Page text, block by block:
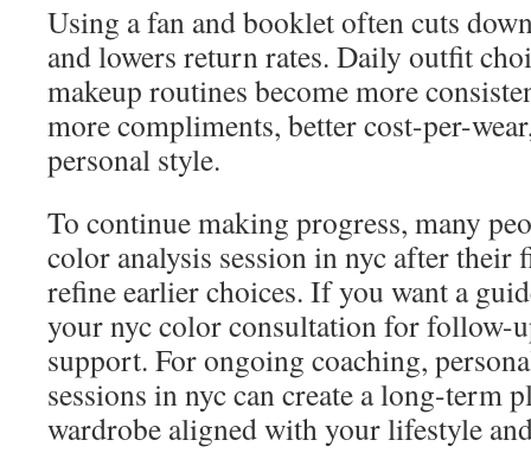
Using a fan and booklet often cuts
and lowers return rates. Daily outfit
makeup routines become more
more compliments, better cost-per-
personal style.
To continue making progress, many
color analysis session in nyc after their
refine earlier choices. If you want a
your nyc color consultation for follow-
support. For ongoing coaching,
sessions in nyc can create a long-term
wardrobe aligned with your lifestyle